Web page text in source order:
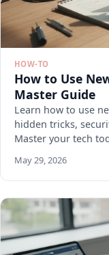
HOW-TO
How to Use
Master Guide
Learn how to use
hidden tricks,
Master your tech
May 29, 2026